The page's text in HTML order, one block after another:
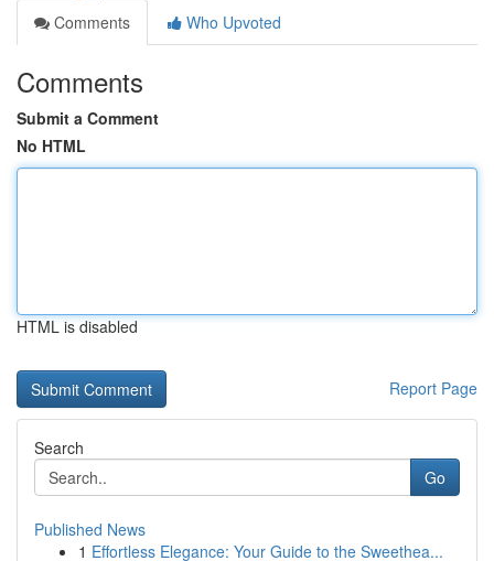
Comments
Who Upvoted
Comments
Submit a Comment
No HTML
HTML is disabled
Report Page
Search
Go
Published News
1 Effortless Elegance: Your Guide to the Sweethea...